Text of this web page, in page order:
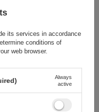
its services in accordance
conditions of
web browser.
Always
active